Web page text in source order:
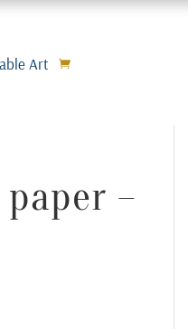
Art
–